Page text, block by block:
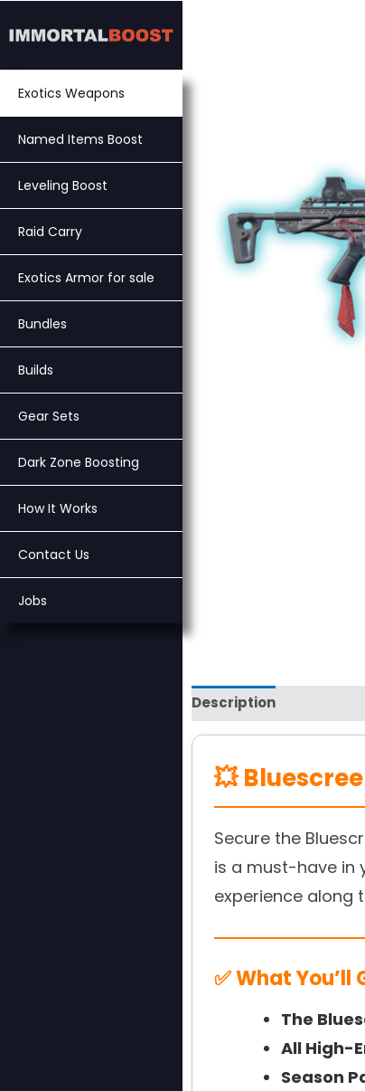
to
Exotics Weapons
Named Items Boost
Leveling Boost
Raid Carry
Exotics Armor for sale
Bundles
Builds
Gear Sets
Dark Zone Boosting
How It Works
Contact Us
Jobs
Description
💥
Secure the
is a must-have in
experience along
✅ What You’ll
The
All High-
Season